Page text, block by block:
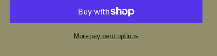
More payment options